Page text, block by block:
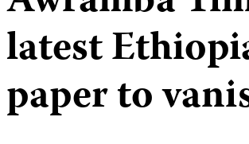
latest
paper to